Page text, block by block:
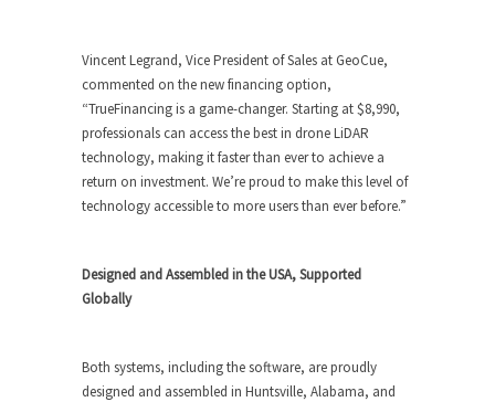
Vincent Legrand, Vice President of Sales at GeoCue,
commented on the new financing option,
“TrueFinancing is a game-changer. Starting at $8,990,
professionals can access the best in drone LiDAR
technology, making it faster than ever to achieve a
return on investment. We’re proud to make this level of
technology accessible to more users than ever before.”
Designed and Assembled in the USA, Supported
Globally
Both systems, including the software, are proudly
designed and assembled in Huntsville, Alabama, and